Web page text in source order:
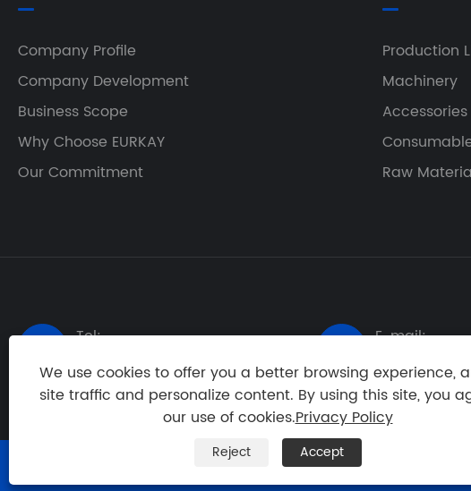
Company Profile
Company Development
Business Scope
Why Choose EURKAY
Our Commitment
Production
Machinery
Raw
Tel:
+86-20-84836529
E-mail:
tony-
Copyright © 2024 Guangzhou Eurkay Machinery & Technology
We use cookies to offer you a better browsing experience,
site traffic and personalize content. By using this site, you
our use of cookies.Privacy Policy
Reject Accept